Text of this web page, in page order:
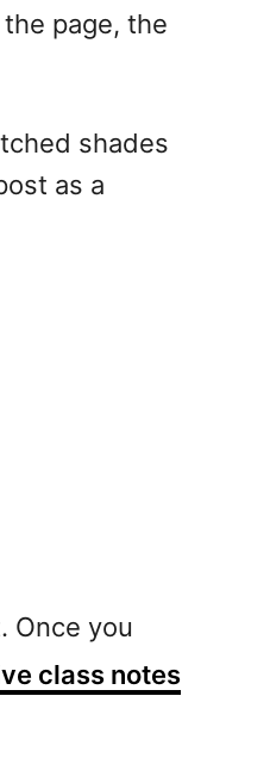
page, the
shades
as a
Once you
class notes